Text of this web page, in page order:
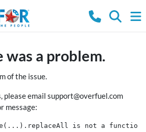
was a problem.
of the issue.
please email support@overfuel.com
message:
is not a function